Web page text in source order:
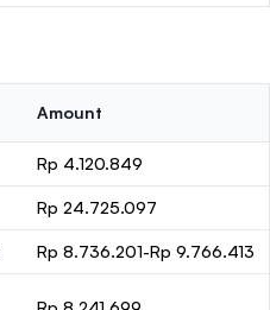
Amount
Rp 4.120.849
Rp 24.725.097
Rp 8.736.201-Rp 9.766.413